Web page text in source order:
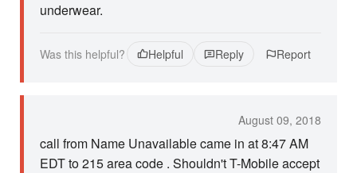
underwear.
Was this helpful? Helpful Reply Report
August 09, 2018
call from Name Unavailable came in at 8:47 AM
EDT to 215 area code . Shouldn't T-Mobile accept